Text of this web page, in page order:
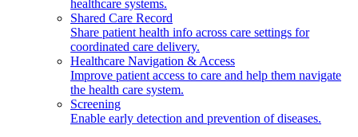
healthcare systems.
Shared Care Record
Share patient health info across care settings for
coordinated care delivery.
Healthcare Navigation & Access
Improve patient access to care and help them navigate
the health care system.
Screening
Enable early detection and prevention of diseases.